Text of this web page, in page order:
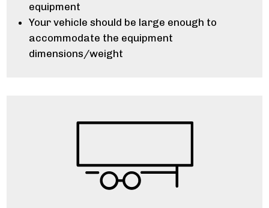
equipment
Your vehicle should be large enough to
accommodate the equipment
dimensions/weight